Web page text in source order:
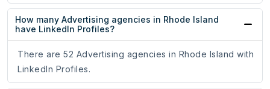
How many Advertising agencies in Rhode Island
have LinkedIn Profiles?
There are 52 Advertising agencies in Rhode Island with
LinkedIn Profiles.